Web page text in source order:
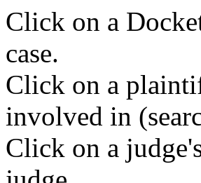
Click on a
case.
Click on a
involved in
Click on a